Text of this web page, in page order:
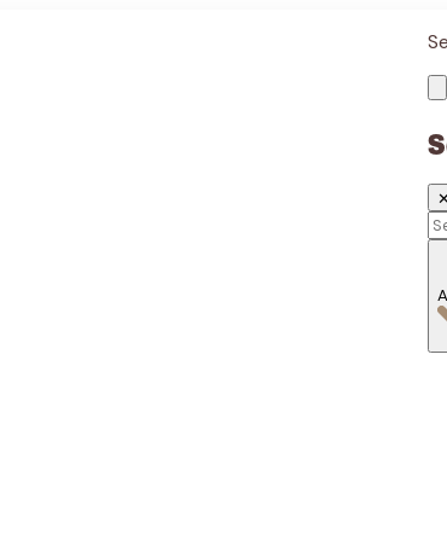
✕